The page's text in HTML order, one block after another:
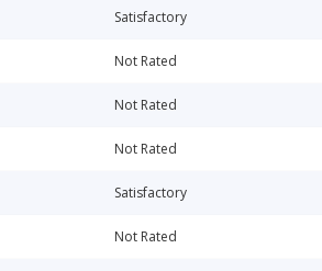
Satisfactory
Not Rated
Not Rated
Not Rated
Satisfactory
Not Rated